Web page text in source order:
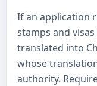
If an application
stamps and
translated into
whose
authority.